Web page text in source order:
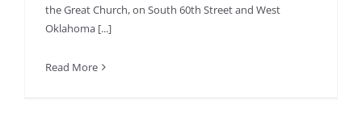
the Great Church, on South 60th Street and West
Oklahoma [...]
Read More